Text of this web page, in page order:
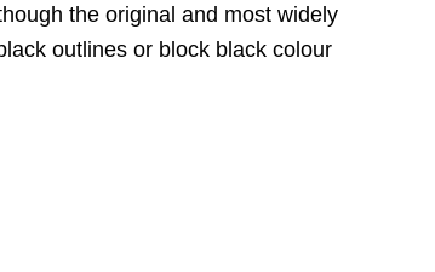
the original and most widely
outlines or block black colour